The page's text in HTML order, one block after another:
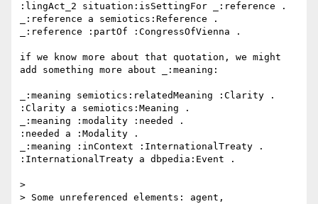
:lingAct_2 situation:isSettingFor _:reference .
_:reference a semiotics:Reference .
_:reference :partOf :CongressOfVienna .
if we know more about that quotation, we might
add something more about _:meaning:
_:meaning semiotics:relatedMeaning :Clarity .
:Clarity a semiotics:Meaning .
_:meaning :modality :needed .
:needed a :Modality .
_:meaning :inContext :InternationalTreaty .
:InternationalTreaty a dbpedia:Event .
>
> Some unreferenced elements: agent,